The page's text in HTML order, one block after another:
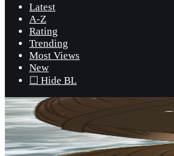
Latest
A-Z
Rating
Trending
Most Views
New
☐ Hide BL